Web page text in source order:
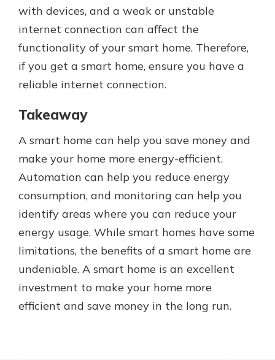
with devices, and a weak or unstable
internet connection can affect the
functionality of your smart home. Therefore,
if you get a smart home, ensure you have a
reliable internet connection.
Takeaway
A smart home can help you save money and
make your home more energy-efficient.
Automation can help you reduce energy
consumption, and monitoring can help you
identify areas where you can reduce your
energy usage. While smart homes have some
limitations, the benefits of a smart home are
undeniable. A smart home is an excellent
investment to make your home more
efficient and save money in the long run.